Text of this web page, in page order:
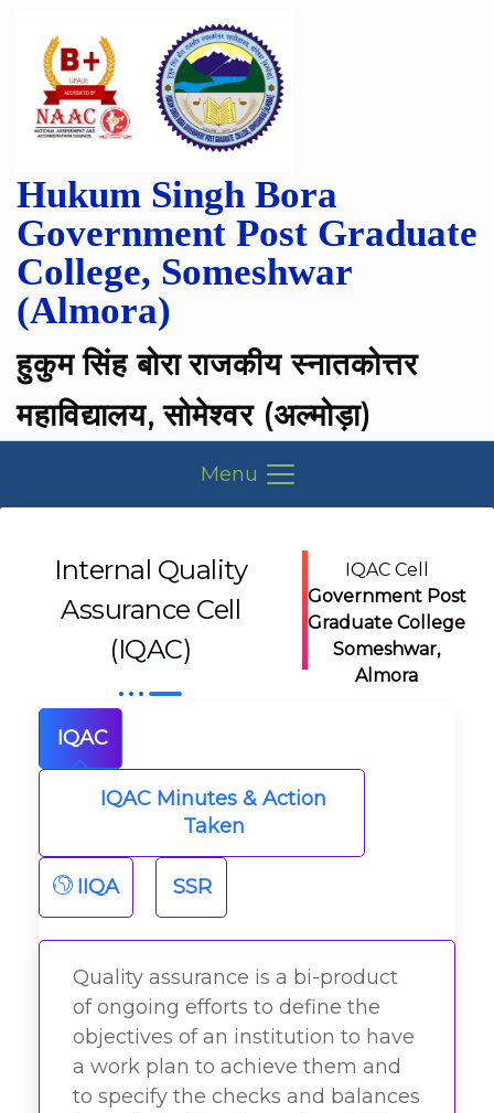
हुकुम सिंह बोरा राजकीय स्नातकोत्तर
महाविद्यालय, सोमेश्वर (अल्मोड़ा)
Hukum Singh Bora
Government Post Graduate
College, Someshwar
(Almora)
Menu
Internal Quality
Assurance Cell
(IQAC)
IQAC Cell
Government Post
Graduate College
Someshwar,
Almora
IQAC
IQAC Minutes & Action
Taken
IIQA SSR
Quality assurance is a bi-product
of ongoing efforts to define the
objectives of an institution to have
a work plan to achieve them and
to specify the checks and balances